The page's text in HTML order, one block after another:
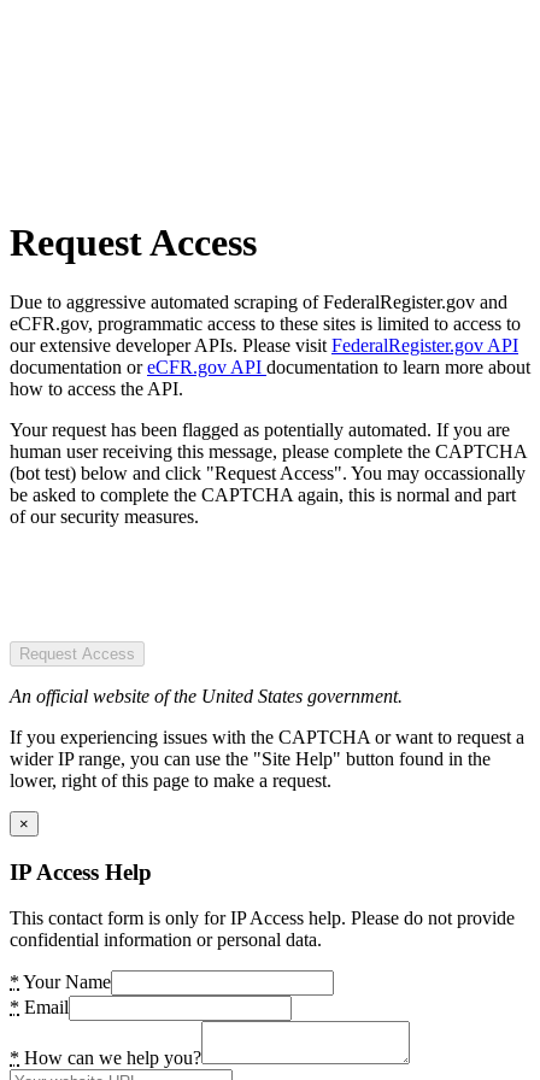
Request Access
Due to aggressive automated scraping of FederalRegister.gov and
eCFR.gov, programmatic access to these sites is limited to access to
our extensive developer APIs. Please visit FederalRegister.gov API
documentation oreCFR.gov API documentation to learn more about
how to access the API.
Your request has been flagged as potentially automated. If you are
human user receiving this message, please complete the CAPTCHA
(bot test) below and click "Request Access". You may occassionally
be asked to complete the CAPTCHA again, this is normal and part
of our security measures.
Request Access
An official website of the United States government.
If you experiencing issues with the CAPTCHA or want to request a
wider IP range, you can use the "Site Help" button found in the
lower, right of this page to make a request.
×
IP Access Help
This contact form is only for IP Access help. Please do not provide
confidential information or personal data.
* Your Name
* Email
* How can we help you?